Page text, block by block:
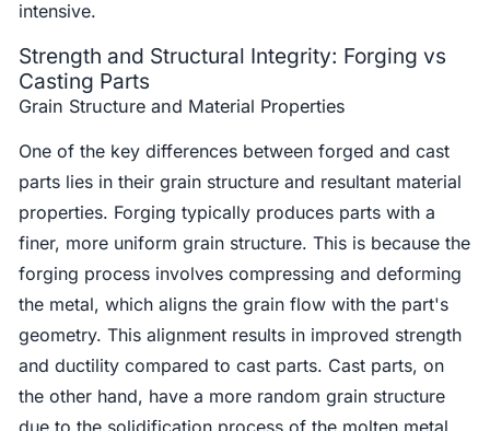
intensive.
Strength and Structural Integrity: Forging vs
Casting Parts
Grain Structure and Material Properties
One of the key differences between forged and cast
parts lies in their grain structure and resultant material
properties. Forging typically produces parts with a
finer, more uniform grain structure. This is because the
forging process involves compressing and deforming
the metal, which aligns the grain flow with the part's
geometry. This alignment results in improved strength
and ductility compared to cast parts. Cast parts, on
the other hand, have a more random grain structure
due to the solidification process of the molten metal.